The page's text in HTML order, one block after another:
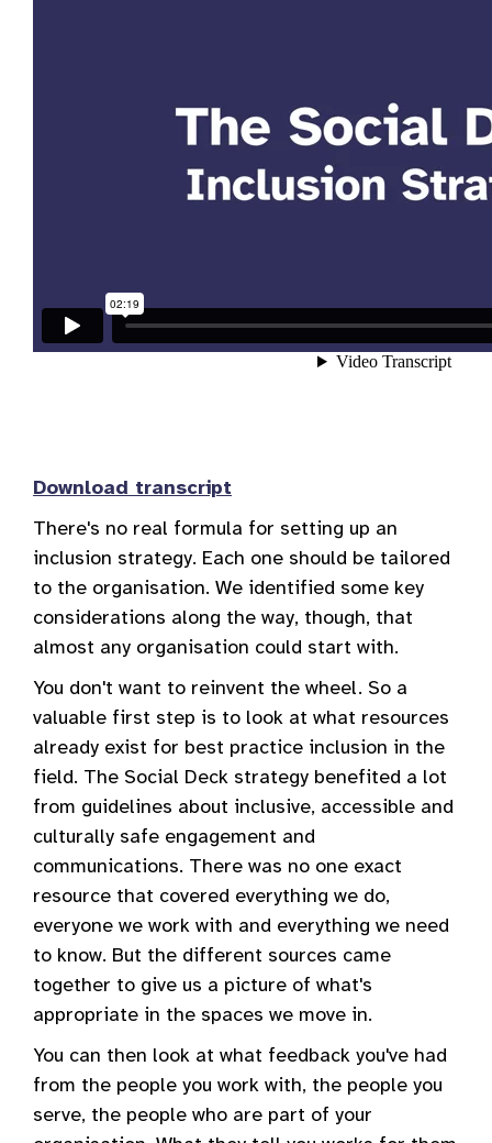
Download transcript
There's no real formula for setting up an
inclusion strategy. Each one should be tailored
to the organisation. We identified some key
considerations along the way, though, that
almost any organisation could start with.
You don't want to reinvent the wheel. So a
valuable first step is to look at what resources
already exist for best practice inclusion in the
field. The Social Deck strategy benefited a lot
from guidelines about inclusive, accessible and
culturally safe engagement and
communications. There was no one exact
resource that covered everything we do,
everyone we work with and everything we need
to know. But the different sources came
together to give us a picture of what's
appropriate in the spaces we move in.
You can then look at what feedback you've had
from the people you work with, the people you
serve, the people who are part of your